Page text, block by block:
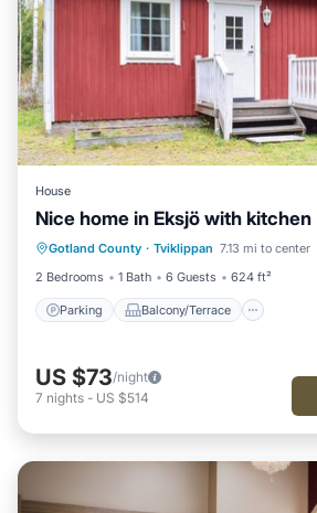
House
Nice home in Eksjö with kitchen
Gotland County · Tviklippan 7.13 mi to center
2 Bedrooms
1 Bath 6 Guests 624 ft²
Parking Balcony/Terrace
Parking Balcony/Terrace
Child Friendly
US $73/night
7 nights - US $514